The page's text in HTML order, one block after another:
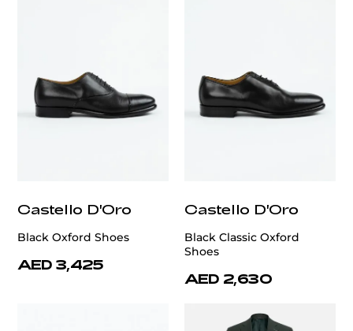
Castello D'Oro
Black Oxford Shoes
AED 3,425
Castello D'Oro
Black Classic Oxford
Shoes
AED 2,630